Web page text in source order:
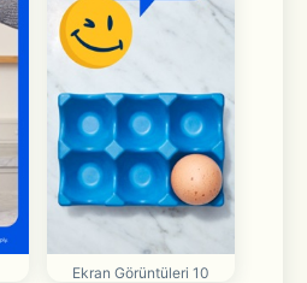
Ekran Görüntüleri 10